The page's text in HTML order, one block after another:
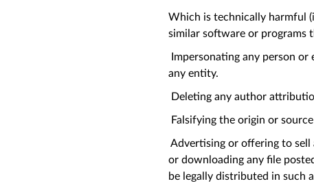
Which is technically harmful
similar software or programs
Impersonating any person
any entity.
Deleting any author
Falsifying the origin or
Advertising or offering to sell
or downloading any file
be legally distributed in such